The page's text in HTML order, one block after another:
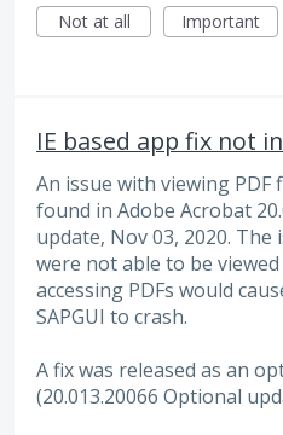
Not at all
Important
IE based app fix not
An issue with viewing PDF
found in Adobe Acrobat
update, Nov 03, 2020. The
were not able to be
accessing PDFs would
SAPGUI to crash.
A fix was released as an
(20.013.20066 Optional